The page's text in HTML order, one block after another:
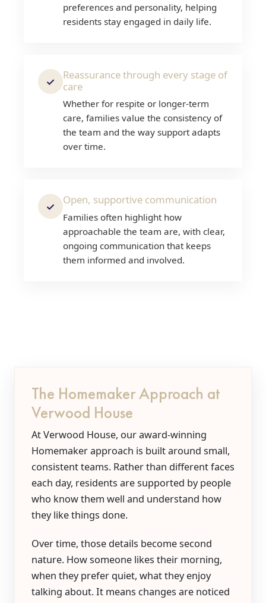
preferences and personality, helping
residents stay engaged in daily life.
✓
Reassurance through every stage of
care
Whether for respite or longer-term
care, families value the consistency of
the team and the way support adapts
over time.
✓ Open, supportive communication
Families often highlight how
approachable the team are, with clear,
ongoing communication that keeps
them informed and involved.
The Homemaker Approach at
Verwood House
At Verwood House, our award-winning
Homemaker approach is built around small,
consistent teams. Rather than different faces
each day, residents are supported by people
who know them well and understand how
they like things done.
Over time, those details become second
nature. How someone likes their morning,
when they prefer quiet, what they enjoy
talking about. It means changes are noticed